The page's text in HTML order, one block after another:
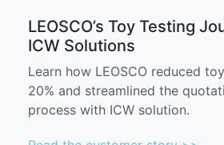
LEOSCO’s Toy Testing
ICW Solutions
Learn how LEOSCO reduced
20% and streamlined the
process with ICW solution.